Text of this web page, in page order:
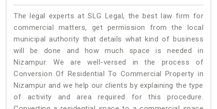
The legal experts at SLG Legal, the best law firm for
commercial matters, get permission from the local
municipal authority that details what kind of business
will be done and how much space is needed in
Nizampur. We are well-versed in the process of
Conversion Of Residential To Commercial Property in
Nizampur and we help our clients by explaining the type
of activity and area required for this procedure.